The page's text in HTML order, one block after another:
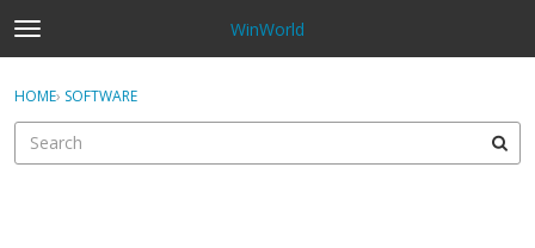
t
o
g
e
WinWorld
Sign In · Register
HOME› SOFTWARE